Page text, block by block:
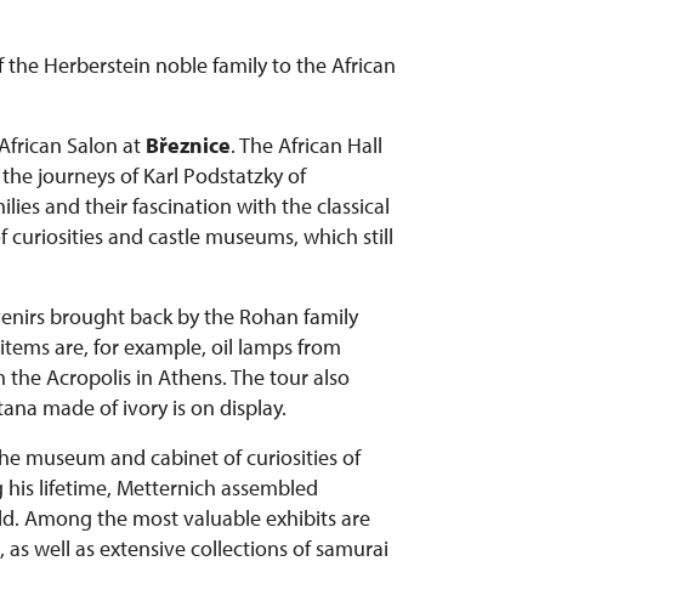
Herberstein noble family to the African
Salon at Březnice. The African Hall
journeys of Karl Podstatzky of
and their fascination with the classical
and castle museums, which still
brought back by the Rohan family
are, for example, oil lamps from
Acropolis in Athens. The tour also
made of ivory is on display.
museum and cabinet of curiosities of
lifetime, Metternich assembled
Among the most valuable exhibits are
well as extensive collections of samurai